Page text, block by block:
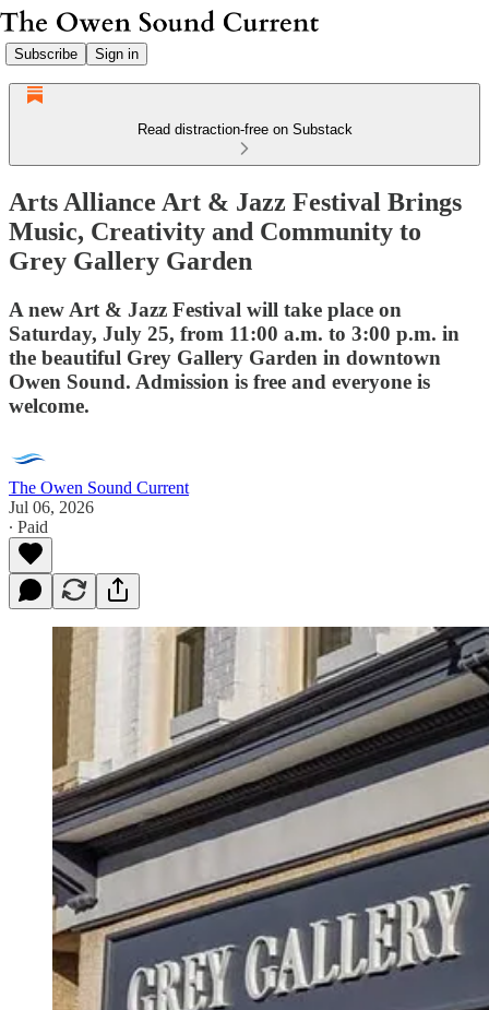
Subscribe Sign in
Read distraction-free on Substack
Arts Alliance Art & Jazz Festival Brings
Music, Creativity and Community to
Grey Gallery Garden
A new Art & Jazz Festival will take place on
Saturday, July 25, from 11:00 a.m. to 3:00 p.m. in
the beautiful Grey Gallery Garden in downtown
Owen Sound. Admission is free and everyone is
welcome.
The Owen Sound Current
Jul 06, 2026
∙ Paid